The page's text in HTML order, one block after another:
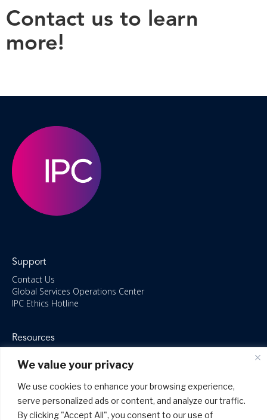
We value your privacy
We use cookies to enhance your browsing experience,
serve personalized ads or content, and analyze our traffic.
By clicking "Accept All", you consent to our use of
Contact us to learn
more!
Support
Contact Us
Global Services Operations Center
IPC Ethics Hotline
Resources
Accessible Canada Act
IPC Modern Slavery & Human Rights Statement FY2025
IPC Restructuring – Form 8937 Disclosure
Portal Login